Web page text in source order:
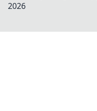
2026